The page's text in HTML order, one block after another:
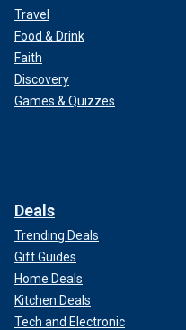
Travel
Food & Drink
Faith
Discovery
Games & Quizzes
Deals
Trending Deals
Gift Guides
Home Deals
Kitchen Deals
Tech and Electronic